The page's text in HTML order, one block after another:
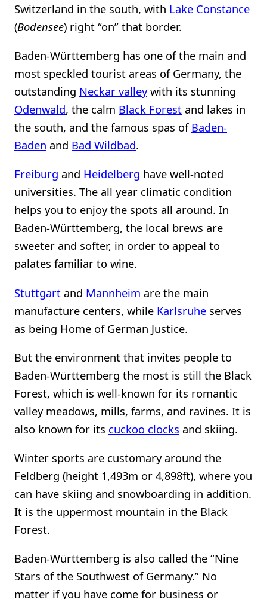
Switzerland in the south, with Lake Constance
(Bodensee) right “on” that border.
Baden-Württemberg has one of the main and
most speckled tourist areas of Germany, the
outstanding Neckar valleywith its stunning
Odenwald, the calm Black Forest and lakes in
the south, and the famous spas of Baden-
Baden and Bad Wildbad.
Freiburg and Heidelberg have well-noted
universities. The all year climatic condition
helps you to enjoy the spots all around. In
Baden-Württemberg, the local brews are
sweeter and softer, in order to appeal to
palates familiar to wine.
Stuttgart and Mannheim are the main
manufacture centers, while Karlsruhe serves
as being Home of German Justice.
But the environment that invites people to
Baden-Württemberg the most is still the Black
Forest, which is well-known for its romantic
valley meadows, mills, farms, and ravines. It is
also known for its cuckoo clocks and skiing.
Winter sports are customary around the
Feldberg (height 1,493m or 4,898ft), where you
can have skiing and snowboarding in addition.
It is the uppermost mountain in the Black
Forest.
Baden-Württemberg is also called the “Nine
Stars of the Southwest of Germany.” No
matter if you have come for business or